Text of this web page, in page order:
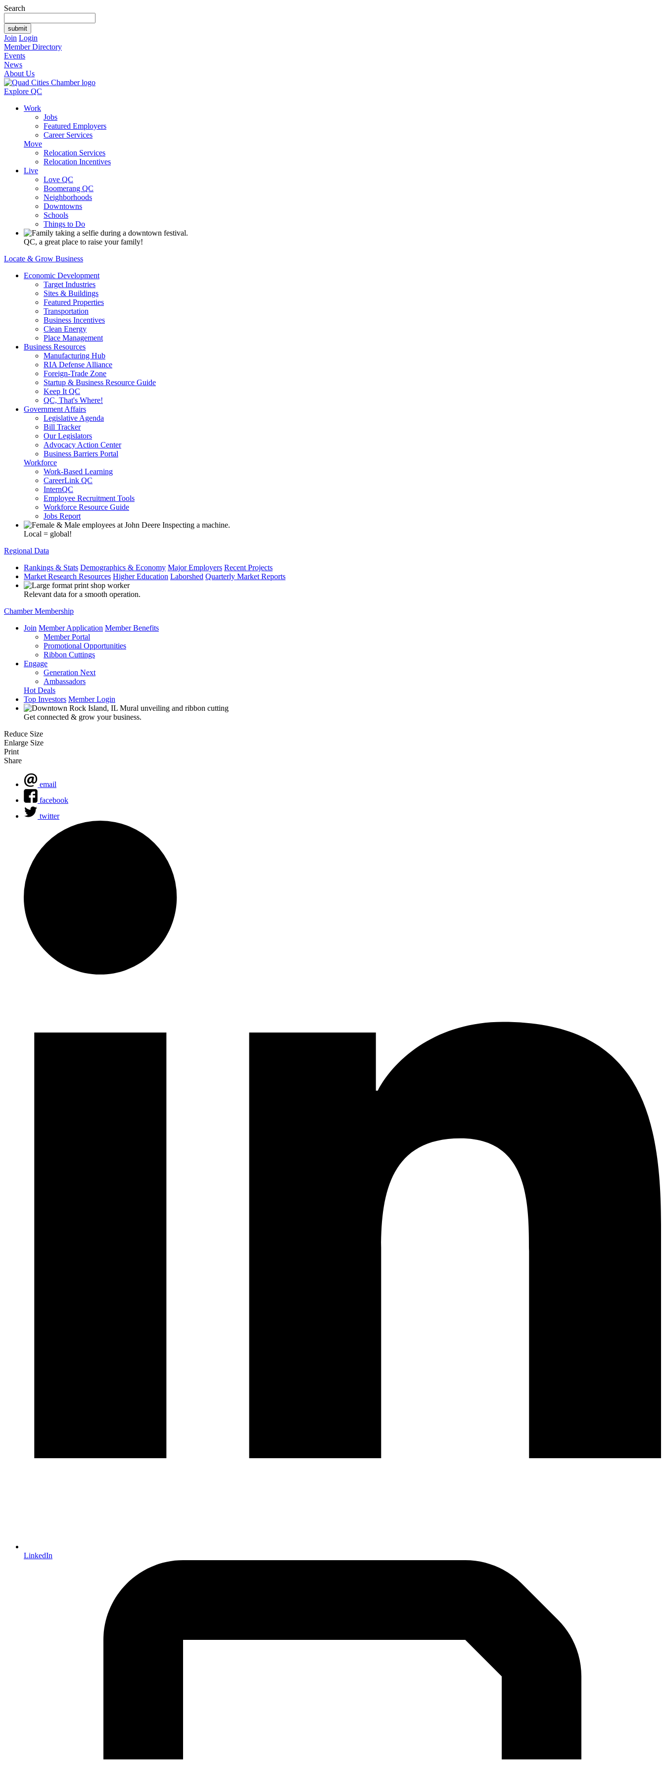
Search
Join Login
Member Directory
Events
News
About Us
Explore QC
Work
Jobs
Featured Employers
Career Services
Move
Relocation Services
Relocation Incentives
Live
Love QC
Boomerang QC
Neighborhoods
Downtowns
Schools
Things to Do
QC, a great place to raise your family!
Locate & Grow Business
Economic Development
Target Industries
Sites & Buildings
Featured Properties
Transportation
Business Incentives
Clean Energy
Place Management
Business Resources
Manufacturing Hub
RIA Defense Alliance
Foreign-Trade Zone
Startup & Business Resource Guide
Keep It QC
QC, That's Where!
Government Affairs
Legislative Agenda
Bill Tracker
Our Legislators
Advocacy Action Center
Business Barriers Portal
Workforce
Work-Based Learning
CareerLink QC
InternQC
Employee Recruitment Tools
Workforce Resource Guide
Jobs Report
Local = global!
Regional Data
Rankings & Stats Demographics & Economy Major Employers Recent Projects
Market Research Resources Higher Education Laborshed Quarterly Market Reports
Relevant data for a smooth operation.
Chamber Membership
Join Member Application Member Benefits
Member Portal
Promotional Opportunities
Ribbon Cuttings
Engage
Generation Next
Ambassadors
Hot Deals
Top Investors Member Login
Get connected & grow your business.
Reduce Size
Enlarge Size
Print
Share
email
facebook
twitter
LinkedIn